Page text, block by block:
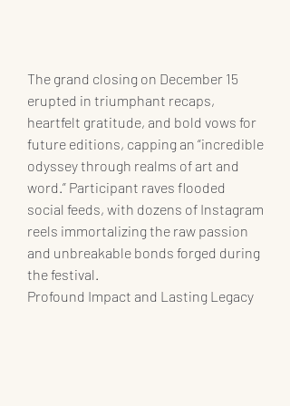
The grand closing on December 15
erupted in triumphant recaps,
heartfelt gratitude, and bold vows for
future editions, capping an “incredible
odyssey through realms of art and
word.” Participant raves flooded
social feeds, with dozens of Instagram
reels immortalizing the raw passion
and unbreakable bonds forged during
the festival.
Profound Impact and Lasting Legacy